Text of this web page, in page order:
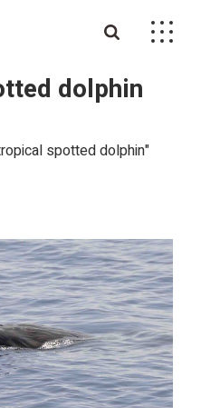
dolphin
spotted dolphin"